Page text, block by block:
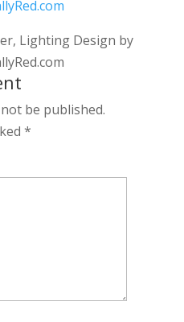
Lighting Design by
be published.
*